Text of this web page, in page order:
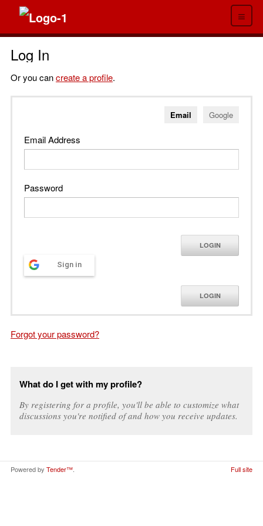
≡
Log In
Or you cancreate a profile.
Email Google
Email Address
Password
LOGIN
Sign in
LOGIN
Forgot your password?
What do I get with my profile?
By registering for a profile, you'll be able to customize what
discussions you're notified of and how you receive updates.
Powered by Tender™ Full site